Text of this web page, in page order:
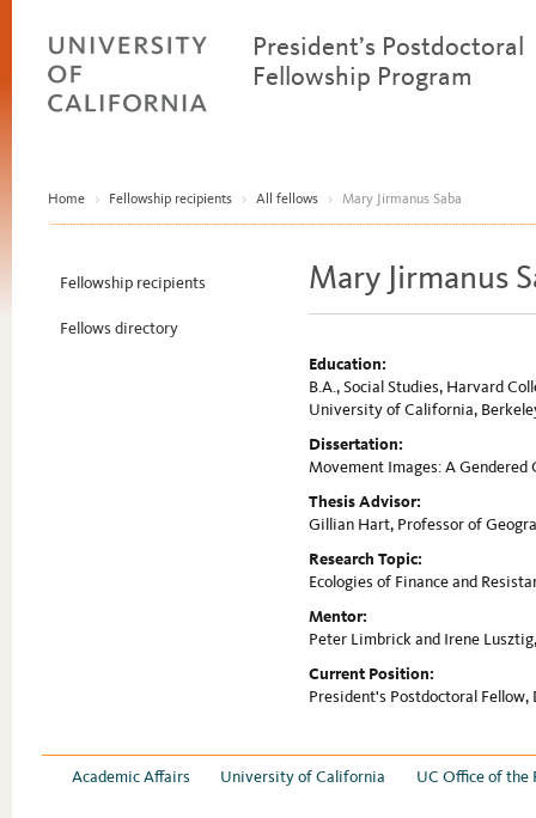
President’s Postdoctoral
Fellowship Program
Home > Fellowship recipients > All fellows > Mary Jirmanus Saba
Fellowship recipients
Fellows directory
Mary Jirmanus
Education:
B.A., Social Studies, Harvard
University of California,
Dissertation:
Movement Images: A
Thesis Advisor:
Gillian Hart, Professor of
Research Topic:
Ecologies of Finance and
Mentor:
Peter Limbrick and Irene
Current Position:
President's Postdoctoral
Academic Affairs University of California UC Office of the